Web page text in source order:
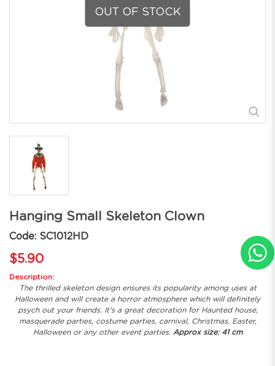
OUT OF STOCK
Hanging Small Skeleton Clown
Code: SC1012HD
$5.90
Description:
The thrilled skeleton design ensures its popularity among uses at
Halloween and will create a horror atmosphere which will definitely
psych out your friends. It's a great decoration for Haunted house,
masquerade parties, costume parties, carnival, Christmas, Easter,
Halloween or any other event parties. Approx size: 41 cm